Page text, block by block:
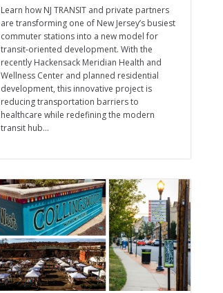
Learn how NJ TRANSIT and private partners
are transforming one of New Jersey’s busiest
commuter stations into a new model for
transit-oriented development. With the
recently Hackensack Meridian Health and
Wellness Center and planned residential
development, this innovative project is
reducing transportation barriers to
healthcare while redefining the modern
transit hub...